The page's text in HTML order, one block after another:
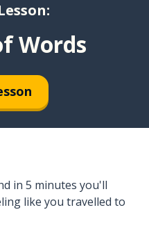
Words
in 5 minutes you'll
like you travelled to